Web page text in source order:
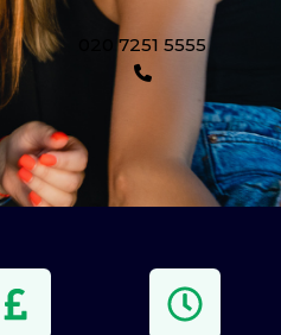
020 7251 5555